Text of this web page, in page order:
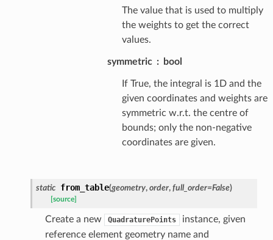
The value that is used to multiply
the weights to get the correct
values.
symmetric bool
If True, the integral is 1D and the
given coordinates and weights are
symmetric w.r.t. the centre of
bounds; only the non-negative
coordinates are given.
static from_table(geometry, order, full_order=False)
[source]
Create a new QuadraturePoints
instance, given
reference element geometry name and